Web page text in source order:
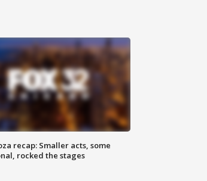
recap: Smaller acts, some
rocked the stages